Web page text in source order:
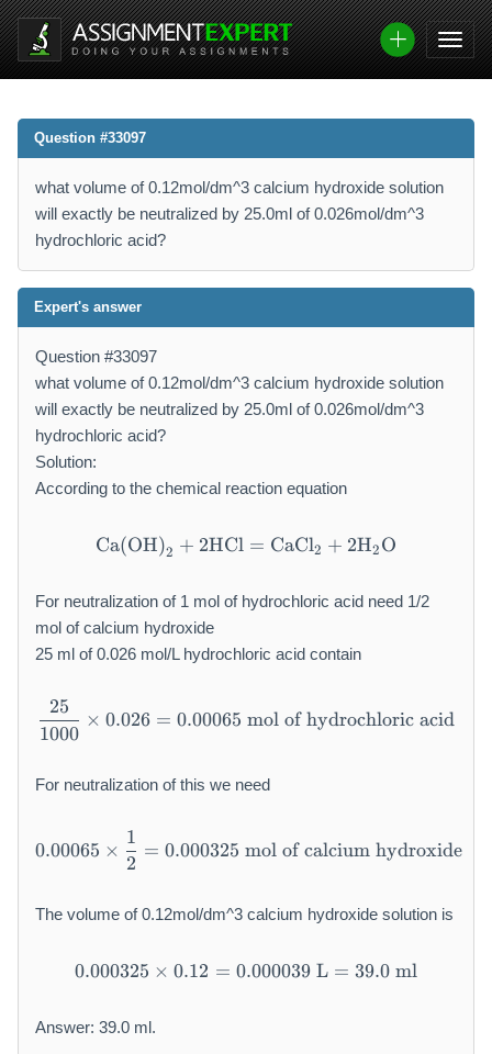
Question #33097
what volume of 0.12mol/dm^3 calcium hydroxide solution
will exactly be neutralized by 25.0ml of 0.026mol/dm^3
hydrochloric acid?
Expert's answer
Question #33097
what volume of 0.12mol/dm^3 calcium hydroxide solution
will exactly be neutralized by 25.0ml of 0.026mol/dm^3
hydrochloric acid?
Solution:
According to the chemical reaction equation
\mathrm{Ca(OH)}_2 +
Ca(OH)2 + 2HCl = CaCl2 + 2H2 O
For neutralization of 1 mol of hydrochloric acid need 1/2
mol of calcium hydroxide
25 ml of 0.026 mol/L hydrochloric acid contain
\frac{25}{1000} \times
1000
25
× 0.026 = 0.00065 mol of hydrochloric acid
For neutralization of this we need
0.00065 \times
0.00065 ×
2
1
= 0.000325 mol of calcium hydroxide
The volume of 0.12mol/dm^3 calcium hydroxide solution is
0.000325 \times 0.12 =
0.000325 × 0.12 = 0.000039L = 39.0ml
Answer: 39.0 ml.